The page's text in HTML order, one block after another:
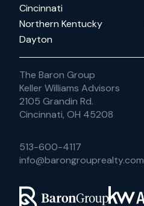
Cincinnati
Northern Kentucky
Dayton
The Baron Group
Keller Williams Advisors
2105 Grandin Rd.
Cincinnati, OH 45208
513-600-4117
info@barongrouprealty.com